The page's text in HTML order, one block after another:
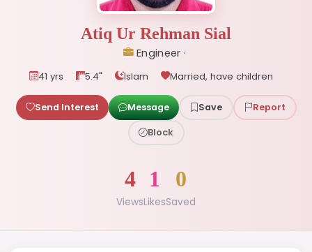
Atiq Ur Rehman Sial
Engineer ·
41 yrs 5.4" Islam Married, have children
Send Interest Message Save Report
Block
4
Views
1
Likes
0
Saved